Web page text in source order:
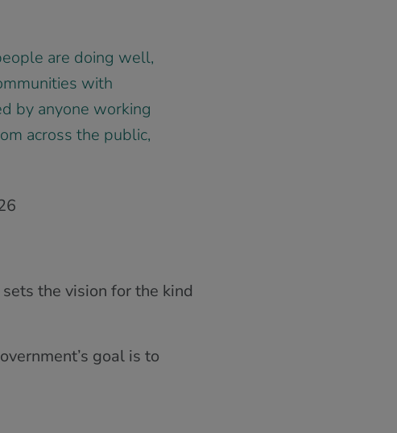
are doing well,
with
by anyone working
across the public,
the vision for the kind
goal is to